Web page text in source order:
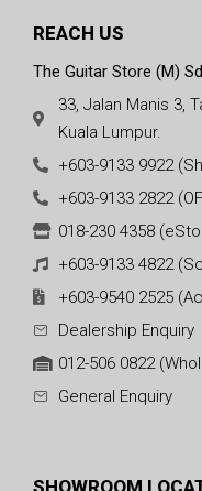
REACH US
The Guitar Store (M)
33, Jalan Manis 3,
Kuala Lumpur.
+603-9133 9922
+603-9133 2822
018-230 4358
+603-9133 4822
+603-9540 2525
Dealership Enquiry
012-506 0822
General Enquiry
SHOWROOM